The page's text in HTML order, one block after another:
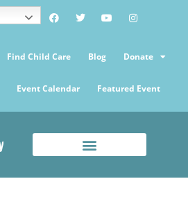
Find Child Care Blog Donate
Event Calendar Featured Event